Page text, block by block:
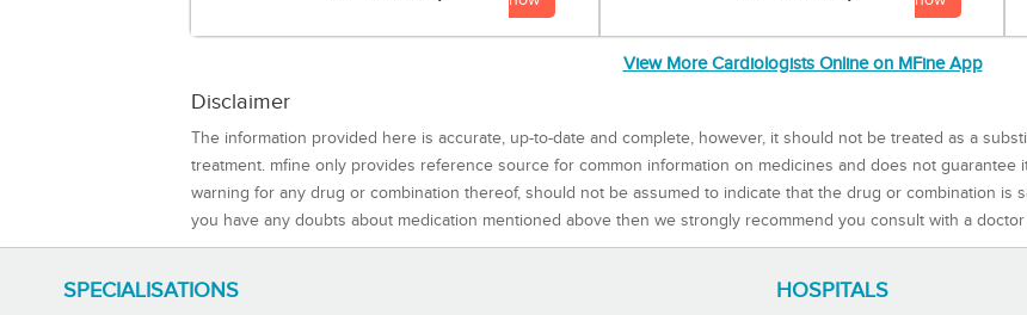
View More Cardiologists Online on MFine App
Disclaimer
The information provided here is accurate, up-to-date and complete, however, it should not be treated as a
treatment. mfine only provides reference source for common information on medicines and does not guarantee
warning for any drug or combination thereof, should not be assumed to indicate that the drug or combination is
you have any doubts about medication mentioned above then we strongly recommend you consult with a
SPECIALISATIONS HOSPITALS